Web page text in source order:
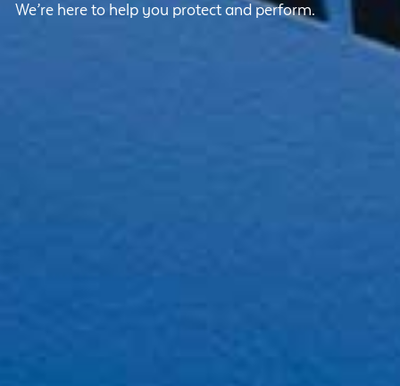
We’re here to help you protect and perform.